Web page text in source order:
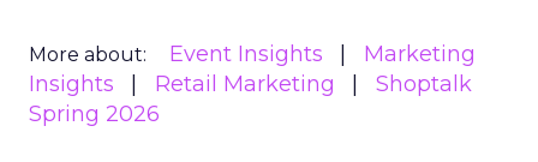
More about: Event Insights
Marketing
Insights
Retail Marketing
Shoptalk
Spring 2026